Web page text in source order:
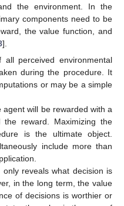
the environment. In the
components need to be
the value function, and
].
perceived environmental
during the procedure. It
or may be a simple
will be rewarded with a
reward. Maximizing the
is the ultimate object.
include more than
reveals what decision is
in the long term, the value
of decisions is worthier or